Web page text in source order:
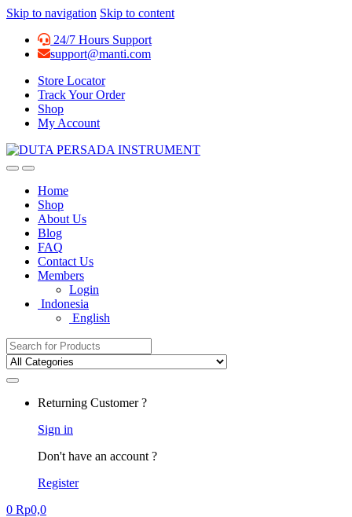
Skip to navigation Skip to content
24/7 Hours Support
support@manti.com
Store Locator
Track Your Order
Shop
My Account
Home
Shop
About Us
Blog
FAQ
Contact Us
Members
Login
Indonesia
English
Search for:
Returning Customer ?
Sign in
Don't have an account ?
Register
0 Rp0,0